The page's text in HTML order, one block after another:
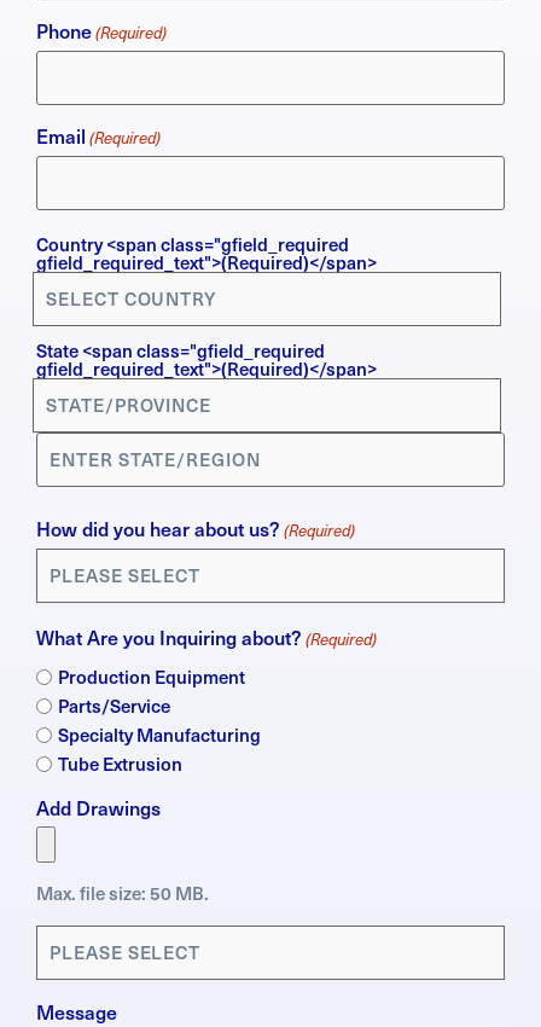
Phone(Required)
Email (Required)
Country
(Required)
Country <span class="gfield_required
gfield_required_text">(Required)</span>
State <span class="gfield_required
gfield_required_text">(Required)</span>
How did you hear about us? (Required)
What Are you Inquiring about? (Required)
Production Equipment
Parts/Service
Specialty Manufacturing
Tube Extrusion
Add Drawings
Max. file size: 50 MB.
Applications
(Required)
Message